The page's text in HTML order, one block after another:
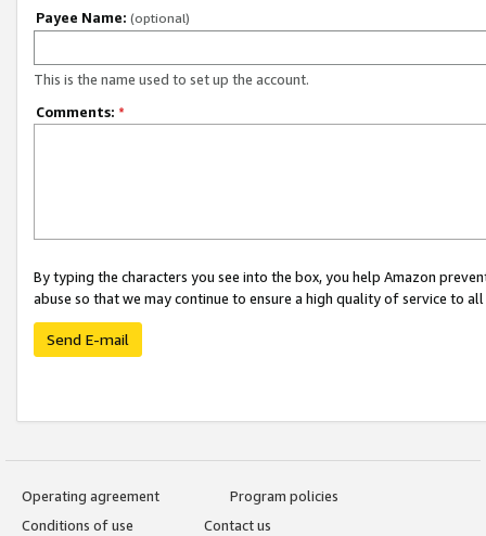
Payee Name: (optional)
This is the name used to set up the account.
Comments: *
By typing the characters you see into the box, you help Amazon
abuse so that we may continue to ensure a high quality of service to
Send E-mail
Operating agreement
Program policies
Conditions of use
Contact us